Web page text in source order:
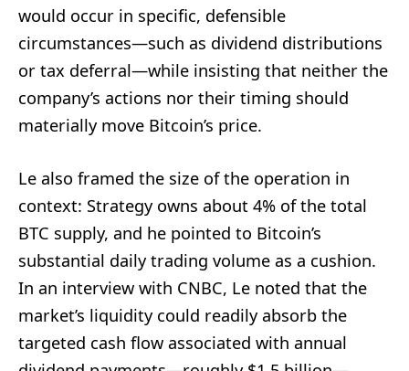
would occur in specific, defensible
circumstances—such as dividend distributions
or tax deferral—while insisting that neither the
company’s actions nor their timing should
materially move Bitcoin’s price.
Le also framed the size of the operation in
context: Strategy owns about 4% of the total
BTC supply, and he pointed to Bitcoin’s
substantial daily trading volume as a cushion.
In an interview with CNBC, Le noted that the
market’s liquidity could readily absorb the
targeted cash flow associated with annual